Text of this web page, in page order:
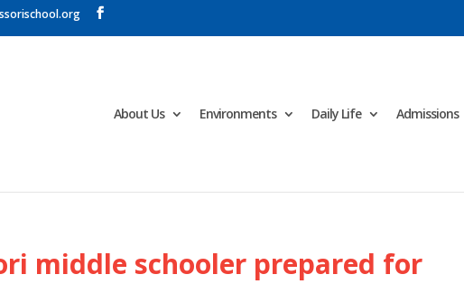
About Us Environments Daily Life Admissions
middle schooler prepared for